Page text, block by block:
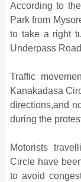
According to
Park from
to take a right
Underpass
Traffic
Kanakadasa
directions,and
during the
Motorists
Circle have
to avoid